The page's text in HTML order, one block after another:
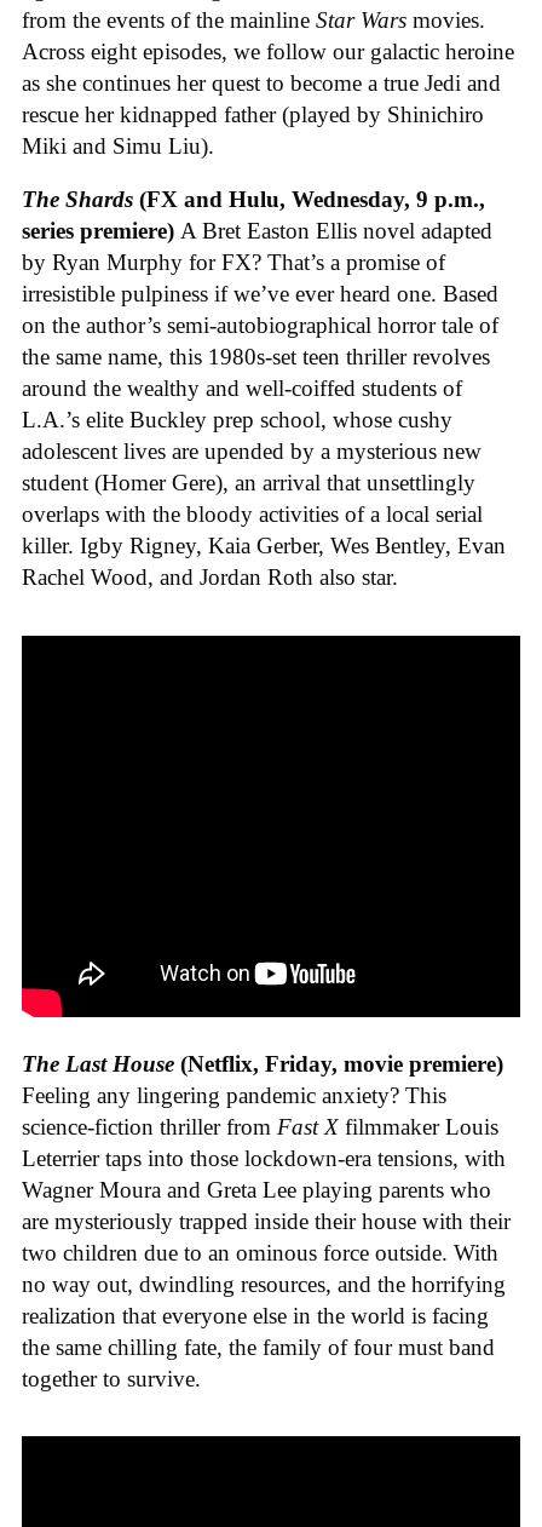
from the events of the mainline Star Wars movies.
Across eight episodes, we follow our galactic heroine
as she continues her quest to become a true Jedi and
rescue her kidnapped father (played by Shinichiro
Miki and Simu Liu).
The Shards (FX and Hulu, Wednesday, 9 p.m.,
series premiere) A Bret Easton Ellis novel adapted
by Ryan Murphy for FX? That’s a promise of
irresistible pulpiness if we’ve ever heard one. Based
on the author’s semi-autobiographical horror tale of
the same name, this 1980s-set teen thriller revolves
around the wealthy and well-coiffed students of
L.A.’s elite Buckley prep school, whose cushy
adolescent lives are upended by a mysterious new
student (Homer Gere), an arrival that unsettlingly
overlaps with the bloody activities of a local serial
killer. Igby Rigney, Kaia Gerber, Wes Bentley, Evan
Rachel Wood, and Jordan Roth also star.
The Last House (Netflix, Friday, movie premiere)
Feeling any lingering pandemic anxiety? This
science-fiction thriller from Fast X filmmaker Louis
Leterrier taps into those lockdown-era tensions, with
Wagner Moura and Greta Lee playing parents who
are mysteriously trapped inside their house with their
two children due to an ominous force outside. With
no way out, dwindling resources, and the horrifying
realization that everyone else in the world is facing
the same chilling fate, the family of four must band
together to survive.